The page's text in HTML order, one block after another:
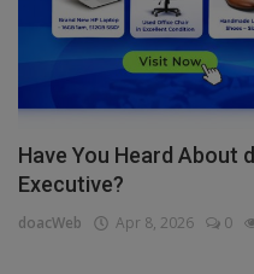
Have You Heard About
Executive?
doacWeb Apr 8, 2026 0